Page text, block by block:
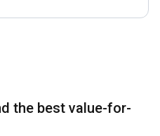
the best value-for-